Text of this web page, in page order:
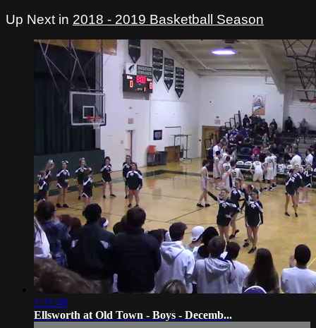
Up Next in 2018 - 2019 Basketball Season
1:31:48
Ellsworth at Old Town - Boys - Decemb...